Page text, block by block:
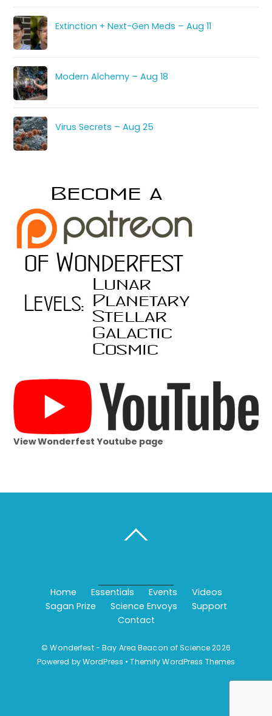
Extinction + Next-Gen Meds – Aug 11
Modern Alchemy – Aug 18
Virus Secrets – Aug 25
View Wonderfest Youtube page
Home Essentials Events
Videos
Sagan Prize
Science Envoys
Support
Contact
©Wonderfest - Bay Area Beacon of Science2026
Powered byWordPress •Themify WordPress Themes